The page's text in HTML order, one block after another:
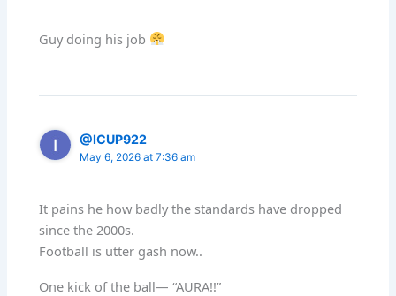
Guy doing his job
@ICUP922
May 6, 2026 at 7:36 am
It pains he how badly the standards have dropped
since the 2000s.
Football is utter gash now..
One kick of the ball— “AURA!!”